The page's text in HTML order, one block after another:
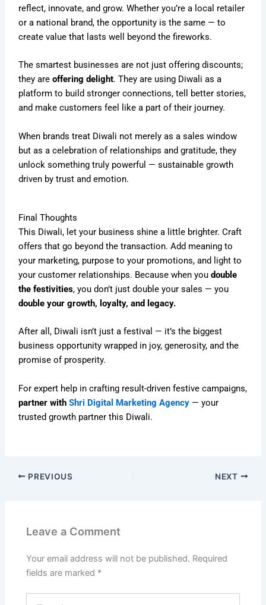
reflect, innovate, and grow. Whether you’re a local retailer
or a national brand, the opportunity is the same — to
create value that lasts well beyond the fireworks.
The smartest businesses are not just offering discounts;
they areoffering delight. They are using Diwali as a
platform to build stronger connections, tell better stories,
and make customers feel like a part of their journey.
When brands treat Diwali not merely as a sales window
but as a celebration of relationships and gratitude, they
unlock something truly powerful — sustainable growth
driven by trust and emotion.
Final Thoughts
This Diwali, let your business shine a little brighter. Craft
offers that go beyond the transaction. Add meaning to
your marketing, purpose to your promotions, and light to
your customer relationships. Because when youdouble
the festivities, you don’t just double your sales — you
double your growth, loyalty, and legacy.
After all, Diwali isn’t just a festival — it’s the biggest
business opportunity wrapped in joy, generosity, and the
promise of prosperity.
For expert help in crafting result-driven festive campaigns,
partner withShri Digital Marketing Agency — your
trusted growth partner this Diwali.
PREVIOUS NEXT
Leave a Comment
Your email address will not be published. Required
fields are marked *